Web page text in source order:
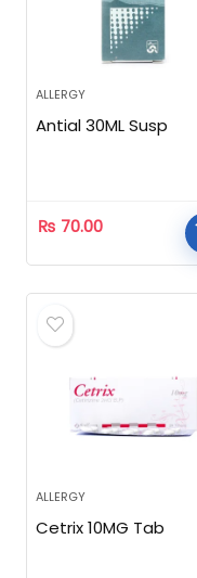
ALLERGY
Antial 30ML Susp
₨ 70.00
ALLERGY
Cetrix 10MG Tab